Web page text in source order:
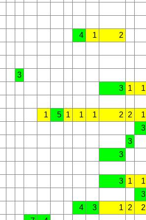
4
1
2
3
3 1 1
1
5 1 1 1 2 2 1
3
3
3
3 1
1
3
4
3 1 2 2